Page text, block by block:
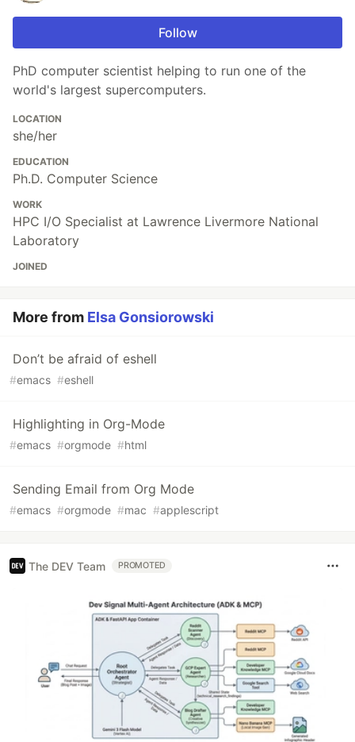
Follow
PhD computer scientist helping to run one of the
world's largest supercomputers.
LOCATION
she/her
EDUCATION
Ph.D. Computer Science
WORK
HPC I/O Specialist at Lawrence Livermore National
Laboratory
JOINED
More from Elsa Gonsiorowski
Don’t be afraid of eshell
#emacs #eshell
Highlighting in Org-Mode
#emacs #orgmode #html
Sending Email from Org Mode
#emacs #orgmode #mac #applescript
The DEV Team PROMOTED